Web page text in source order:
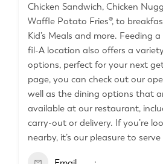
Chicken Sandwich, Chicken
Waffle Potato Fries®, to
Kid’s Meals and more. Feeding
fil-A location also offers a
options, perfect for your next
page, you can check out our
well as the dining options that
available at our restaurant,
carry-out or delivery. If you’re
nearby, it’s our pleasure to